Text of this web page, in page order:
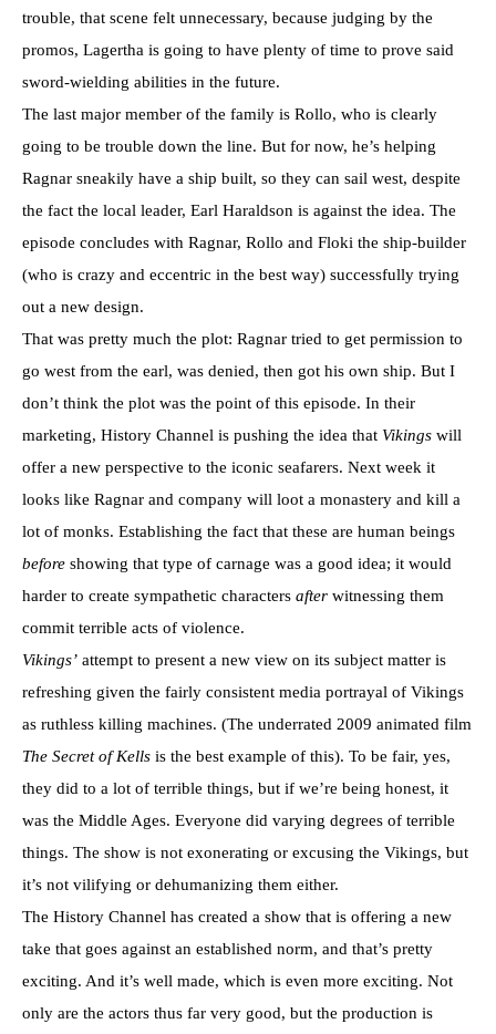
trouble, that scene felt unnecessary, because judging by the
promos, Lagertha is going to have plenty of time to prove said
sword-wielding abilities in the future.
The last major member of the family is Rollo, who is clearly
going to be trouble down the line. But for now, he’s helping
Ragnar sneakily have a ship built, so they can sail west, despite
the fact the local leader, Earl Haraldson is against the idea. The
episode concludes with Ragnar, Rollo and Floki the ship-builder
(who is crazy and eccentric in the best way) successfully trying
out a new design.
That was pretty much the plot: Ragnar tried to get permission to
go west from the earl, was denied, then got his own ship. But I
don’t think the plot was the point of this episode. In their
marketing, History Channel is pushing the idea that Vikings will
offer a new perspective to the iconic seafarers. Next week it
looks like Ragnar and company will loot a monastery and kill a
lot of monks. Establishing the fact that these are human beings
before showing that type of carnage was a good idea; it would
harder to create sympathetic characters after witnessing them
commit terrible acts of violence.
Vikings’ attempt to present a new view on its subject matter is
refreshing given the fairly consistent media portrayal of Vikings
as ruthless killing machines. (The underrated 2009 animated film
The Secret of Kells is the best example of this). To be fair, yes,
they did to a lot of terrible things, but if we’re being honest, it
was the Middle Ages. Everyone did varying degrees of terrible
things. The show is not exonerating or excusing the Vikings, but
it’s not vilifying or dehumanizing them either.
The History Channel has created a show that is offering a new
take that goes against an established norm, and that’s pretty
exciting. And it’s well made, which is even more exciting. Not
only are the actors thus far very good, but the production is